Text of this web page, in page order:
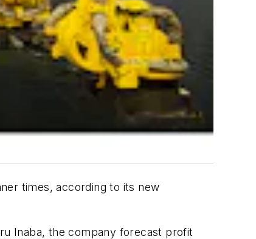
times, according to its new
Inaba, the company forecast profit